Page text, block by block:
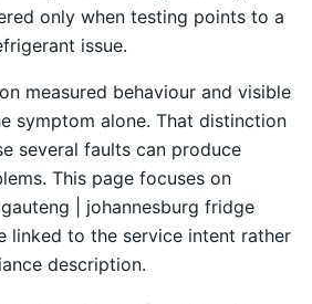
only when testing points to a
issue.
measured behaviour and visible
symptom alone. That distinction
several faults can produce
This page focuses on
| johannesburg fridge
linked to the service intent rather
description.